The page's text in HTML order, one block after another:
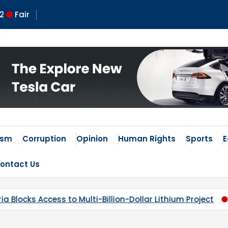
2 Fair
Corruption Opinion Human Rights Sports
Us
Lithium Project Kaduna’s Broken Compass: